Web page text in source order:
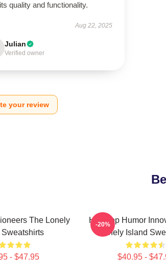
quality and functionality.
Aug 22, 2025
Julian
Verified owner
your review
The Lonely
- $47.95
Hip-Hop Humor
Lonely Island
$40.95 -
-20%